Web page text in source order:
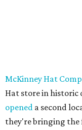
McKinney Hat
Hat store in
opened a second
they're bringing the